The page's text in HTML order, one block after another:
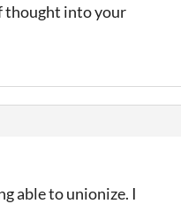
thought into your
able to unionize. I